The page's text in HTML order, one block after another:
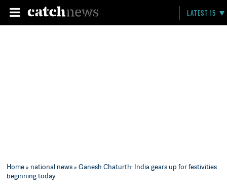
LATEST 15
Home» national news» Ganesh Chaturth: India gears up for festivities
beginning today